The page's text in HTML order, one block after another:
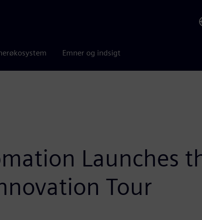
Emner og indsigt
Launches
Tour